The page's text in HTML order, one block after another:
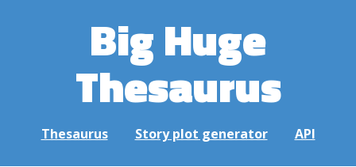
Big Huge
Thesaurus
Thesaurus Story plot generator API